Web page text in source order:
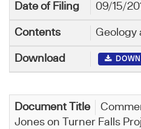
09/15/
Geology
Jones on Turner Falls